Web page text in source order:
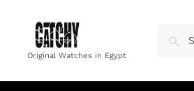
Original Watches in Egypt